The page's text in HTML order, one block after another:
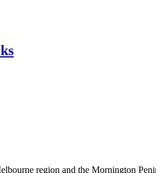
region and the Mornington